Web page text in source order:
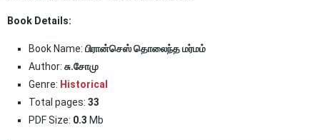
Book Details:
Book Name: பிரான்செஸ் தொலைந்த மர்மம்
Author: சு.சோமு
Genre: Historical
Total pages: 33
PDF Size: 0.3 Mb